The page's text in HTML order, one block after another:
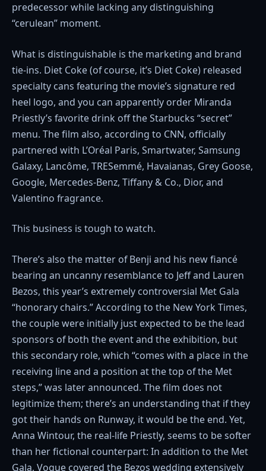
predecessor while lacking any distinguishing
“cerulean” moment.
What is distinguishable is the marketing and brand
tie-ins. Diet Coke (of course, it’s Diet Coke) released
specialty cans featuring the movie’s signature red
heel logo, and you can apparently order Miranda
Priestly’s favorite drink off the Starbucks “secret”
menu. The film also, according to CNN, officially
partnered with L’Oréal Paris, Smartwater, Samsung
Galaxy, Lancôme, TRESemmé, Havaianas, Grey Goose,
Google, Mercedes-Benz, Tiffany & Co., Dior, and
Valentino fragrance.
This business is tough to watch.
There’s also the matter of Benji and his new fiancé
bearing an uncanny resemblance to Jeff and Lauren
Bezos, this year’s extremely controversial Met Gala
“honorary chairs.” According to the New York Times,
the couple were initially just expected to be the lead
sponsors of both the event and the exhibition, but
this secondary role, which “comes with a place in the
receiving line and a position at the top of the Met
steps,” was later announced. The film does not
legitimize them; there’s an understanding that if they
got their hands on Runway, it would be the end. Yet,
Anna Wintour, the real-life Priestly, seems to be softer
than her fictional counterpart: In addition to the Met
Gala, Vogue covered the Bezos wedding extensively